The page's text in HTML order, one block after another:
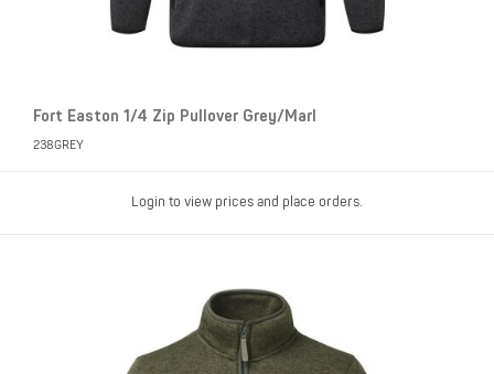
Fort Easton 1/4 Zip Pullover Grey/Marl
238GREY
Login to view prices and place orders.